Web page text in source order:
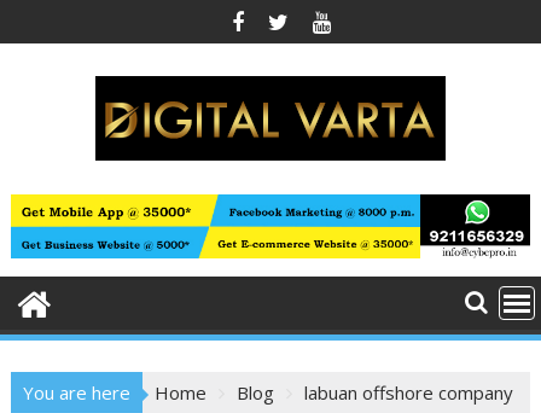
to
You are here Home Blog labuan offshore company